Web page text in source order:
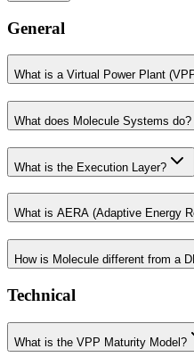
General
What is a Virtual Power Plant
What does Molecule Systems do?
What is the Execution Layer?
What is AERA (Adaptive Energy
How is Molecule different from a
Technical
What is the VPP Maturity Model?